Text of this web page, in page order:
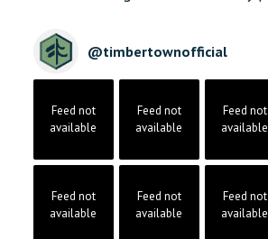
@timbertownofficial
Feed not
available
Feed not
available
Feed not
available
Feed not
available
Feed not
available
Feed not
available